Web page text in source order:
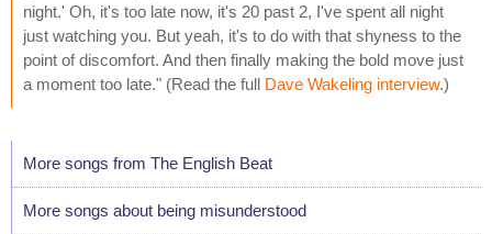
night.' Oh, it's too late now, it's 20 past 2, I've spent all night
just watching you. But yeah, it's to do with that shyness to the
point of discomfort. And then finally making the bold move just
a moment too late." (Read the full Dave Wakeling interview.)
More songs from The English Beat
More songs about being misunderstood